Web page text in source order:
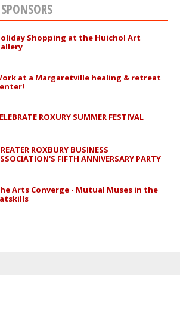
Shopping at the Huichol Art
at a Margaretville healing & retreat
ROXURY SUMMER FESTIVAL
ROXBURY BUSINESS
FIFTH ANNIVERSARY PARTY
Arts Converge - Mutual Muses in the